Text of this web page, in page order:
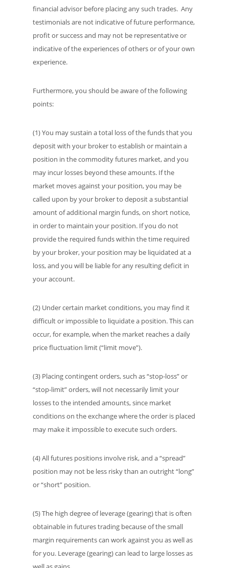
financial advisor before placing any such trades. Any
testimonials are not indicative of future performance,
profit or success and may not be representative or
indicative of the experiences of others or of your own
experience.
Furthermore, you should be aware of the following
points:
(1) You may sustain a total loss of the funds that you
deposit with your broker to establish or maintain a
position in the commodity futures market, and you
may incur losses beyond these amounts. If the
market moves against your position, you may be
called upon by your broker to deposit a substantial
amount of additional margin funds, on short notice,
in order to maintain your position. If you do not
provide the required funds within the time required
by your broker, your position may be liquidated at a
loss, and you will be liable for any resulting deficit in
your account.
(2) Under certain market conditions, you may find it
difficult or impossible to liquidate a position. This can
occur, for example, when the market reaches a daily
price fluctuation limit (“limit move”).
(3) Placing contingent orders, such as “stop-loss” or
“stop-limit” orders, will not necessarily limit your
losses to the intended amounts, since market
conditions on the exchange where the order is placed
may make it impossible to execute such orders.
(4) All futures positions involve risk, and a “spread”
position may not be less risky than an outright “long”
or “short” position.
(5) The high degree of leverage (gearing) that is often
obtainable in futures trading because of the small
margin requirements can work against you as well as
for you. Leverage (gearing) can lead to large losses as